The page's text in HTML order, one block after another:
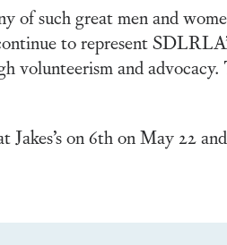
of such great men and
to represent
volunteerism and
Jakes’s on 6th on May 22